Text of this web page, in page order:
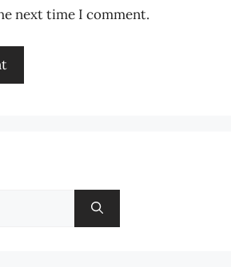
next time I comment.